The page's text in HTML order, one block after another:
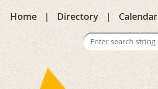
Home Directory Calendar